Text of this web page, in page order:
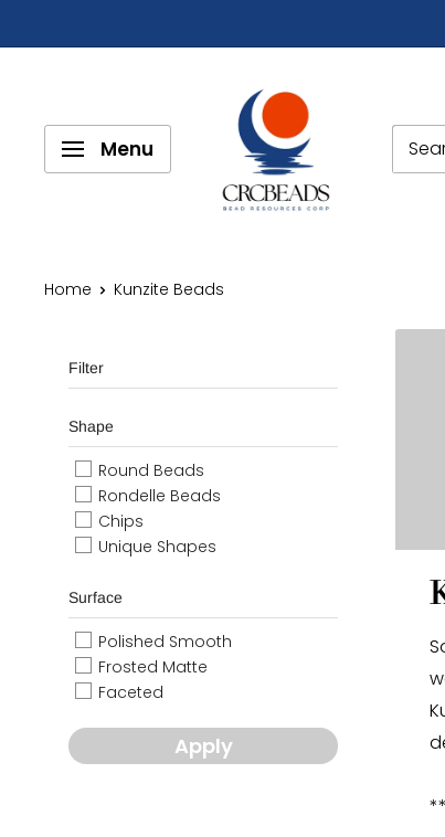
Menu
Home Kunzite Beads
Filter
Shape
Round Beads
Rondelle Beads
Chips
Unique Shapes
Surface
Polished Smooth
Frosted Matte
Faceted
Apply